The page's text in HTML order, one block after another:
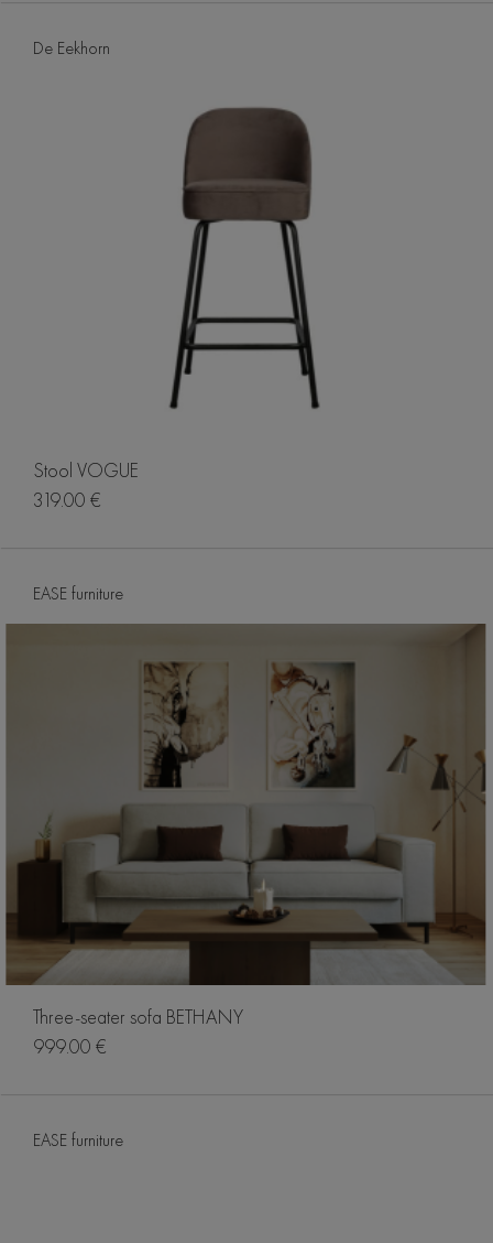
De Eekhorn
Stool VOGUE
319.00 €
EASE furniture
Three-seater sofa BETHANY
999.00 €
EASE furniture